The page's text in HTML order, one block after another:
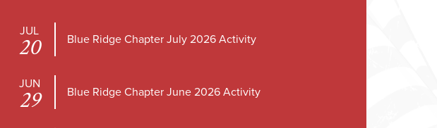
JUL
20 Blue Ridge Chapter July 2026 Activity
JUN
29 Blue Ridge Chapter June 2026 Activity